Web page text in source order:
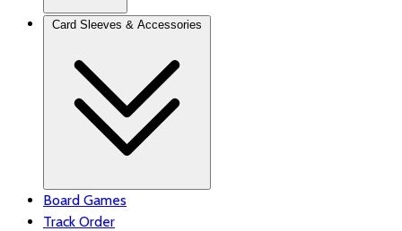
Card Sleeves & Accessories
Board Games
Track Order